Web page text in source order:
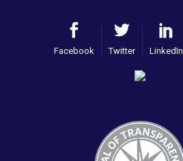
Facebook Twitter LinkedIn